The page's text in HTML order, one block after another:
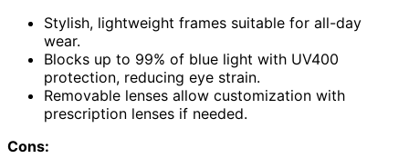
Stylish, lightweight frames suitable for all-day
wear.
Blocks up to 99% of blue light with UV400
protection, reducing eye strain.
Removable lenses allow customization with
prescription lenses if needed.
Cons: